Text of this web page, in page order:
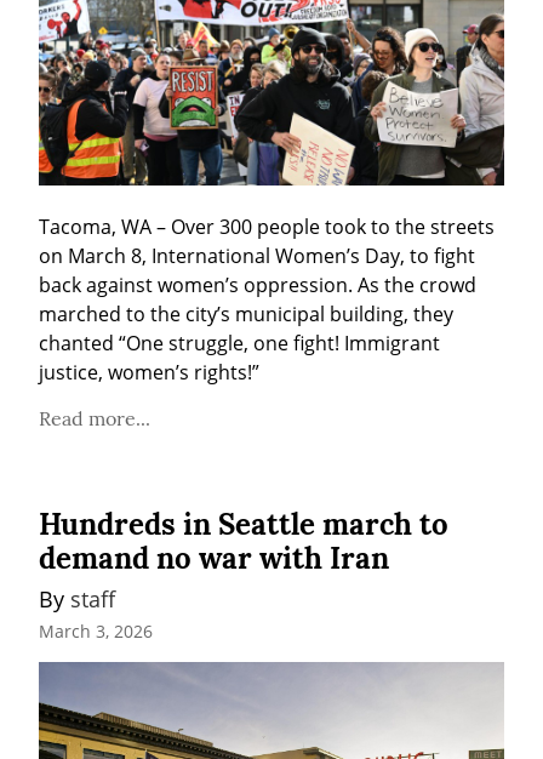
Tacoma, WA – Over 300 people took to the streets
on March 8, International Women’s Day, to fight
back against women’s oppression. As the crowd
marched to the city’s municipal building, they
chanted “One struggle, one fight! Immigrant
justice, women’s rights!”
Read more...
Hundreds in Seattle march to
demand no war with Iran
By staff
March 3, 2026